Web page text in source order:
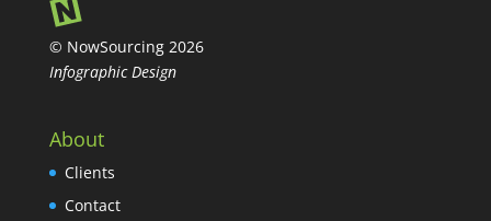
© NowSourcing 2026
Infographic Design
About
Clients
Contact